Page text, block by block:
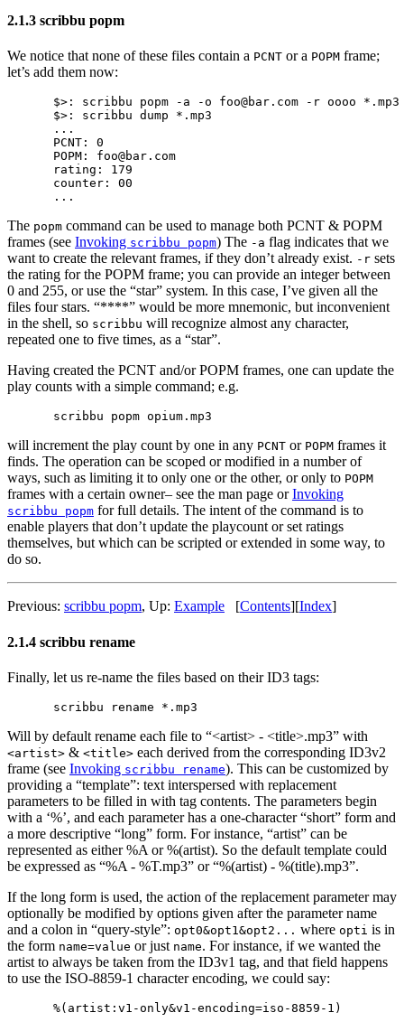
2.1.3 scribbu popm
We notice that none of these files contain a PCNT or a POPM frame;
let’s add them now:
$>: scribbu popm -a -o foo@bar.com -r oooo *.mp3
$>: scribbu dump *.mp3
...
PCNT: 0
POPM: foo@bar.com
rating: 179
counter: 00
The popm command can be used to manage both PCNT & POPM
frames (see Invoking scribbu popm) The -a flag indicates that we
want to create the relevant frames, if they don’t already exist. -r sets
the rating for the POPM frame; you can provide an integer between
0 and 255, or use the “star” system. In this case, I’ve given all the
files four stars. “****” would be more mnemonic, but inconvenient
in the shell, so scribbu will recognize almost any character,
repeated one to five times, as a “star”.
Having created the PCNT and/or POPM frames, one can update the
play counts with a simple command; e.g.
will increment the play count by one in any PCNT or POPM frames it
finds. The operation can be scoped or modified in a number of
ways, such as limiting it to only one or the other, or only to POPM
frames with a certain owner– see the man page orInvoking
scribbu popm for full details. The intent of the command is to
enable players that don’t update the playcount or set ratings
themselves, but which can be scripted or extended in some way, to
do so.
Previous: scribbu popm, Up: Example [Contents][Index]
2.1.4 scribbu rename
Finally, let us re-name the files based on their ID3 tags:
Will by default rename each file to “<artist> - <title>.mp3” with
<artist> & <title> each derived from the corresponding ID3v2
frame (see Invoking scribbu rename). This can be customized by
providing a “template”: text interspersed with replacement
parameters to be filled in with tag contents. The parameters begin
with a ‘%’, and each parameter has a one-character “short” form and
a more descriptive “long” form. For instance, “artist” can be
represented as either %A or %(artist). So the default template could
be expressed as “%A - %T.mp3” or “%(artist) - %(title).mp3”.
If the long form is used, the action of the replacement parameter may
optionally be modified by options given after the parameter name
and a colon in “query-style”: opt0&opt1&opt2... where opti is in
the form name=value or just name. For instance, if we wanted the
artist to always be taken from the ID3v1 tag, and that field happens
to use the ISO-8859-1 character encoding, we could say: